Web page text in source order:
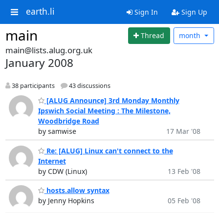
earth.li Sign In Sign Up
main Thread month
main@lists.alug.org.uk
January 2008
38 participants 43 discussions
[ALUG Announce] 3rd Monday Monthly
Ipswich Social Meeting : The Milestone,
Woodbridge Road
by samwise
17 Mar '08
Re: [ALUG] Linux can't connect to the
Internet
by CDW (Linux)
13 Feb '08
hosts.allow syntax
by Jenny Hopkins
05 Feb '08